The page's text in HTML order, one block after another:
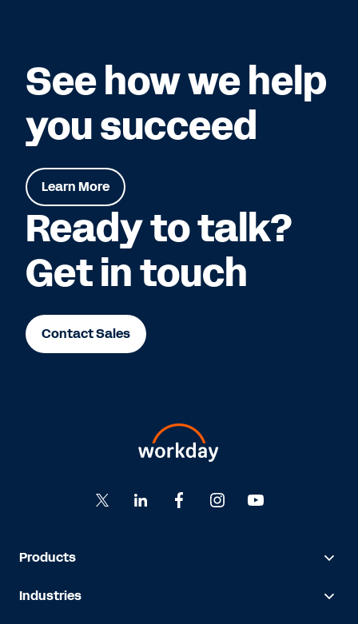
See how we help
you succeed
Learn More
Ready to talk?
Get in touch
Contact Sales
Products
Industries